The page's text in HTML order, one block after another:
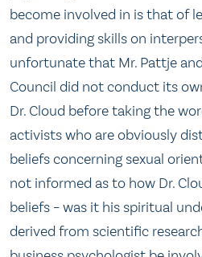
become involved in is that of
and providing skills on
unfortunate that Mr. Pattje
Council did not conduct its
Dr. Cloud before taking the
activists who are obviously
beliefs concerning sexual
not informed as to how Dr.
beliefs – was it his spiritual
derived from scientific